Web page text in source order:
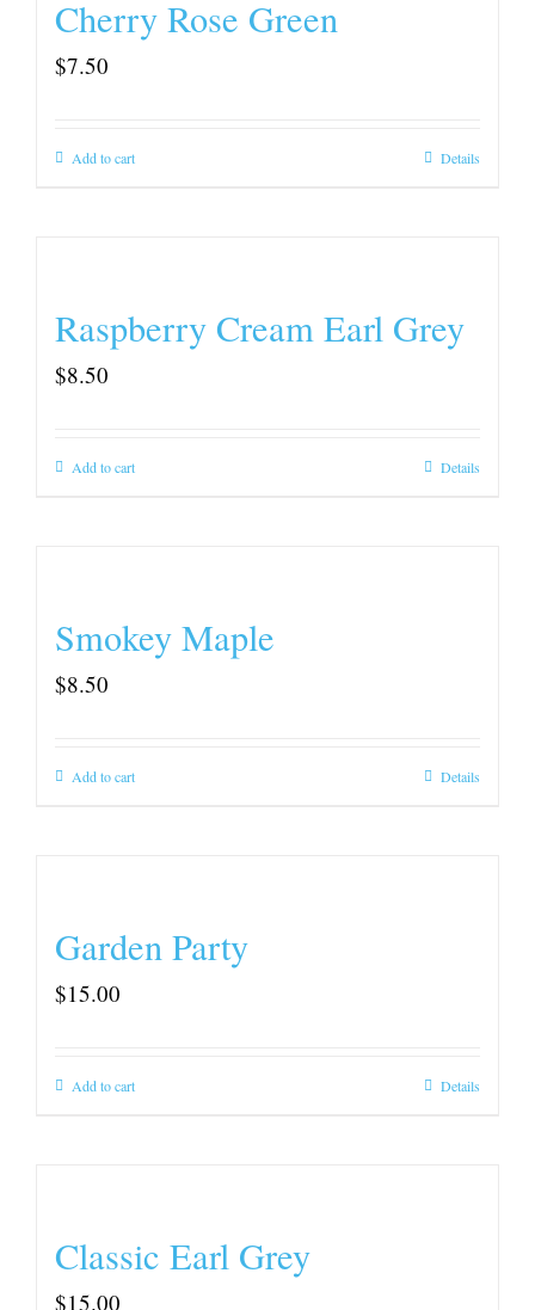
Cherry Rose Green
$7.50
Add to cart Details
Raspberry Cream Earl Grey
$8.50
Add to cart Details
Smokey Maple
$8.50
Add to cart Details
Garden Party
$15.00
Add to cart Details
Classic Earl Grey
$15.00